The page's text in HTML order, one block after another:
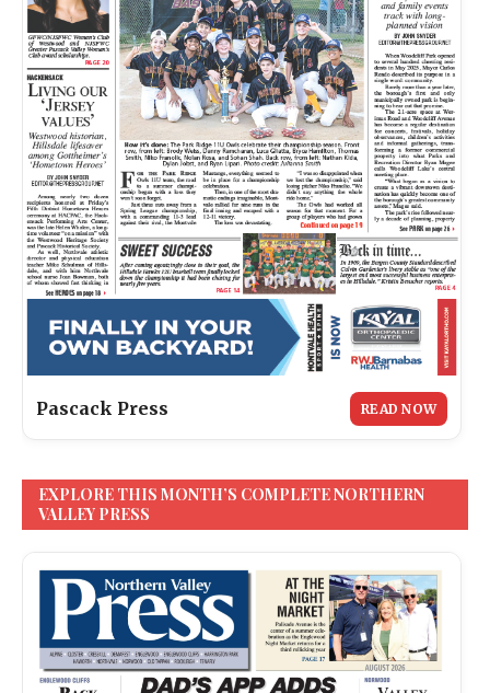
Pascack Press READ NOW
EXPLORE THIS MONTH’S COMPLETE NORTHERN
VALLEY PRESS